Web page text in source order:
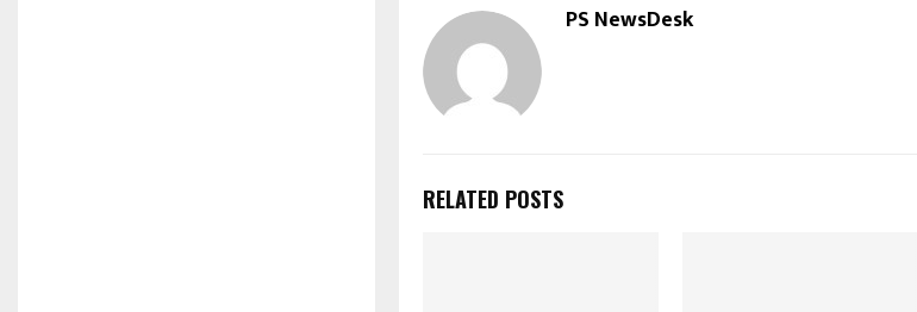
PS NewsDesk
RELATED POSTS